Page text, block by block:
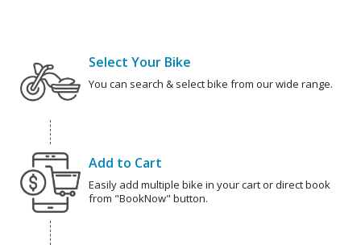
Select Your Bike
You can search & select bike from our wide range.
Add to Cart
Easily add multiple bike in your cart or direct book
from "BookNow" button.